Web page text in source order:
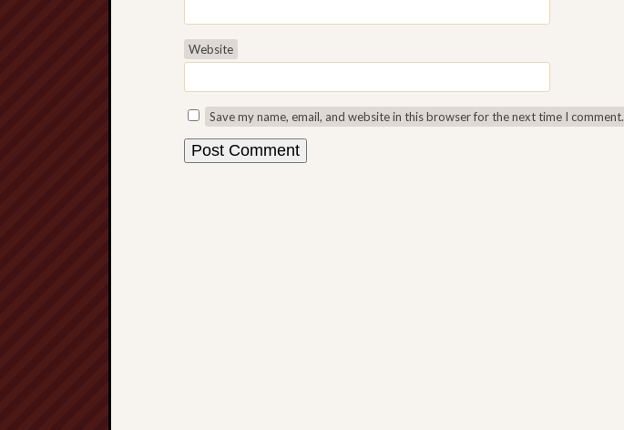
Website
Save my name, email, and website in this browser for the next time I comment.